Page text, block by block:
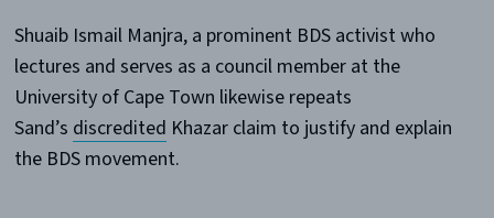
Shuaib Ismail Manjra, a prominent BDS activist who
lectures and serves as a council member at the
University of Cape Town likewise repeats
Sand’s discredited Khazar claim to justify and explain
the BDS movement.